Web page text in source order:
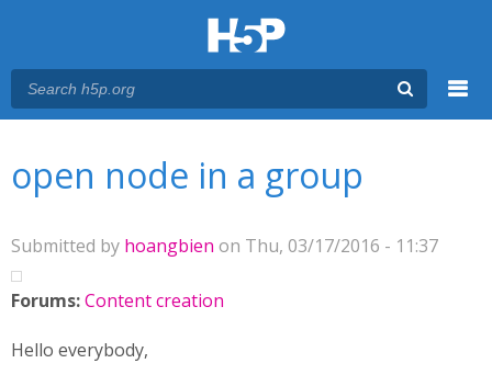
open node in a group
Submitted by hoangbien on Thu, 03/17/2016 - 11:37
Forums:Content creation
Hello everybody,